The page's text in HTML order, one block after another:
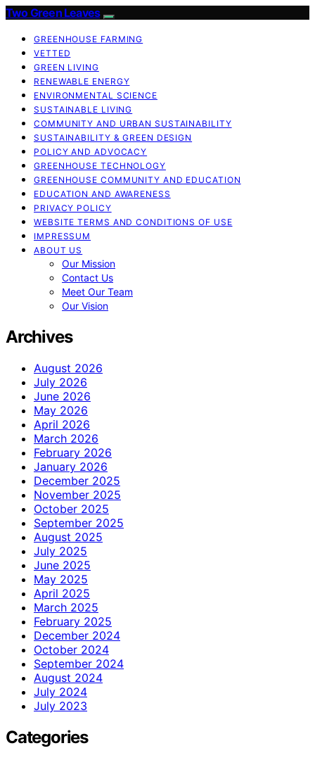
Two Green Leaves
GREENHOUSE FARMING
VETTED
GREEN LIVING
RENEWABLE ENERGY
ENVIRONMENTAL SCIENCE
SUSTAINABLE LIVING
COMMUNITY AND URBAN SUSTAINABILITY
SUSTAINABILITY & GREEN DESIGN
POLICY AND ADVOCACY
GREENHOUSE TECHNOLOGY
GREENHOUSE COMMUNITY AND EDUCATION
EDUCATION AND AWARENESS
PRIVACY POLICY
WEBSITE TERMS AND CONDITIONS OF USE
IMPRESSUM
ABOUT US
Our Mission
Contact Us
Meet Our Team
Our Vision
Archives
August 2026
July 2026
June 2026
May 2026
April 2026
March 2026
February 2026
January 2026
December 2025
November 2025
October 2025
September 2025
August 2025
July 2025
June 2025
May 2025
April 2025
March 2025
February 2025
December 2024
October 2024
September 2024
August 2024
July 2024
July 2023
Categories